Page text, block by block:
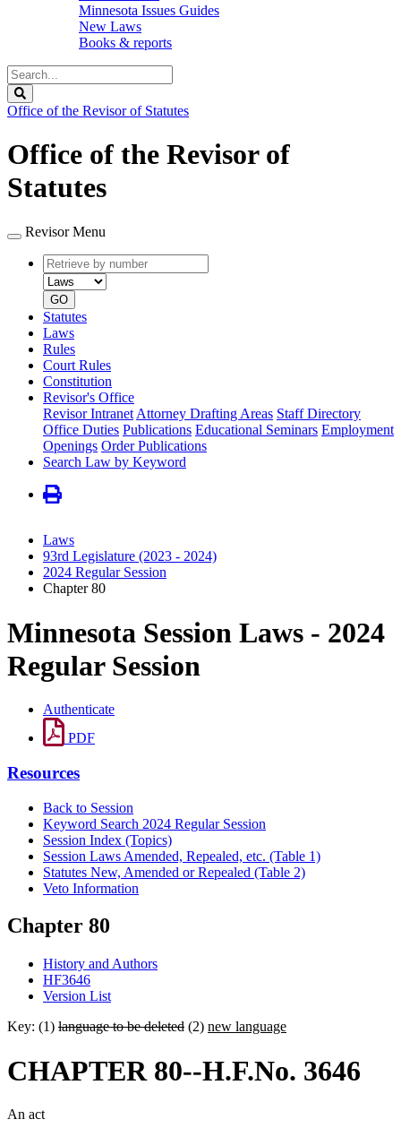
Minnesota Issues Guides
New Laws
Books & reports
Search
Legislature
Office of the Revisor of Statutes
Office of the Revisor of
Statutes
Revisor Menu
Retrieve
by
number
type
GO
Statutes
Laws
Rules
Court Rules
Constitution
Revisor's Office
Revisor Intranet Attorney Drafting Areas Staff Directory
Office Duties Publications Educational Seminars Employment
Openings Order Publications
Search Law by Keyword
Laws
93rd Legislature (2023 - 2024)
2024 Regular Session
Chapter 80
Minnesota Session Laws - 2024
Regular Session
Authenticate
PDF
Resources
Back to Session
Keyword Search 2024 Regular Session
Session Index (Topics)
Session Laws Amended, Repealed, etc. (Table 1)
Statutes New, Amended or Repealed (Table 2)
Veto Information
Chapter 80
History and Authors
HF3646
Version List
Key: (1) language to be deleted (2) new language
CHAPTER 80--H.F.No. 3646
An act